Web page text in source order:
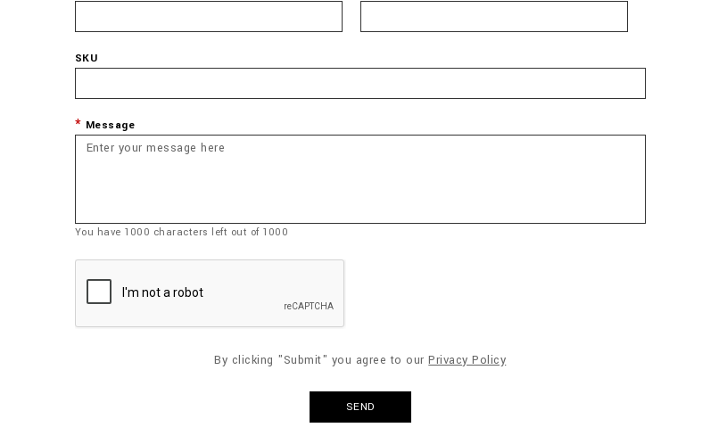
SKU
Message
You have 1000 characters left out of 1000
By clicking "Submit" you agree to ourPrivacy Policy